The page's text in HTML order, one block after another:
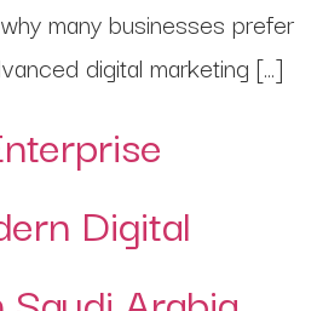
many businesses prefer
digital marketing […]
Digital